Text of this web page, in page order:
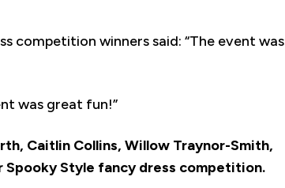
competition winners said: “The event was
was great fun!”
Caitlin Collins, Willow Traynor-Smith,
Spooky Style fancy dress competition.